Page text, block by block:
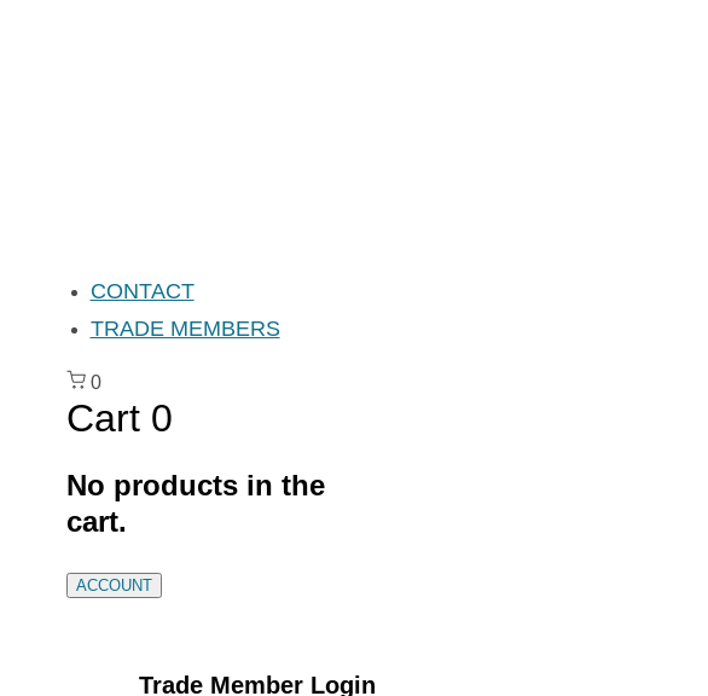
CONTACT
TRADE MEMBERS
0
Cart 0
No products in the
cart.
ACCOUNT
Trade Member Login